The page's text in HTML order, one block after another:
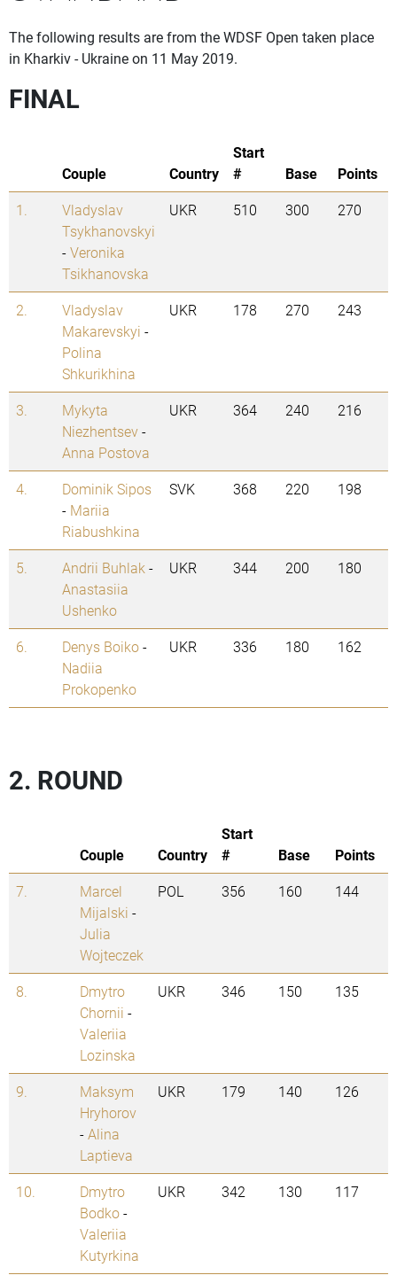
The following results are from the WDSF Open taken place
in Kharkiv - Ukraine on 11 May 2019.
FINAL
Couple Country
Start
#
Base
Points
1.
Vladyslav
Tsykhanovskyi
-Veronika
Tsikhanovska
UKR 510 300 270
2.
Vladyslav
Makarevskyi -
Polina
Shkurikhina
UKR 178 270 243
3.
Mykyta
Niezhentsev-
Anna Postova
UKR 364 240 216
4.
Dominik Sipos
- Mariia
Riabushkina
SVK 368 220 198
5. Andrii Buhlak -
Anastasiia
Ushenko
UKR 344 200 180
6. Denys Boiko-
Nadiia
Prokopenko
UKR 336 180 162
2. ROUND
Couple Country
Start
#
Base
Points
7.
Marcel
Mijalski -
Julia
Wojteczek
POL 356 160 144
8.
Dmytro
Chornii -
Valeriia
Lozinska
UKR 346 150 135
9.
Maksym
Hryhorov
-Alina
Laptieva
UKR 179 140 126
10.
Dmytro
Bodko-
Valeriia
Kutyrkina
UKR 342 130 117